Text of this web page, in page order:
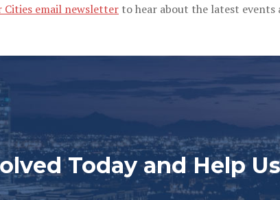
Cities email newsletter to hear about the latest events
Today and Help